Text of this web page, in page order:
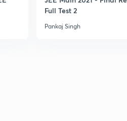
Full Test 2
Pankaj Singh